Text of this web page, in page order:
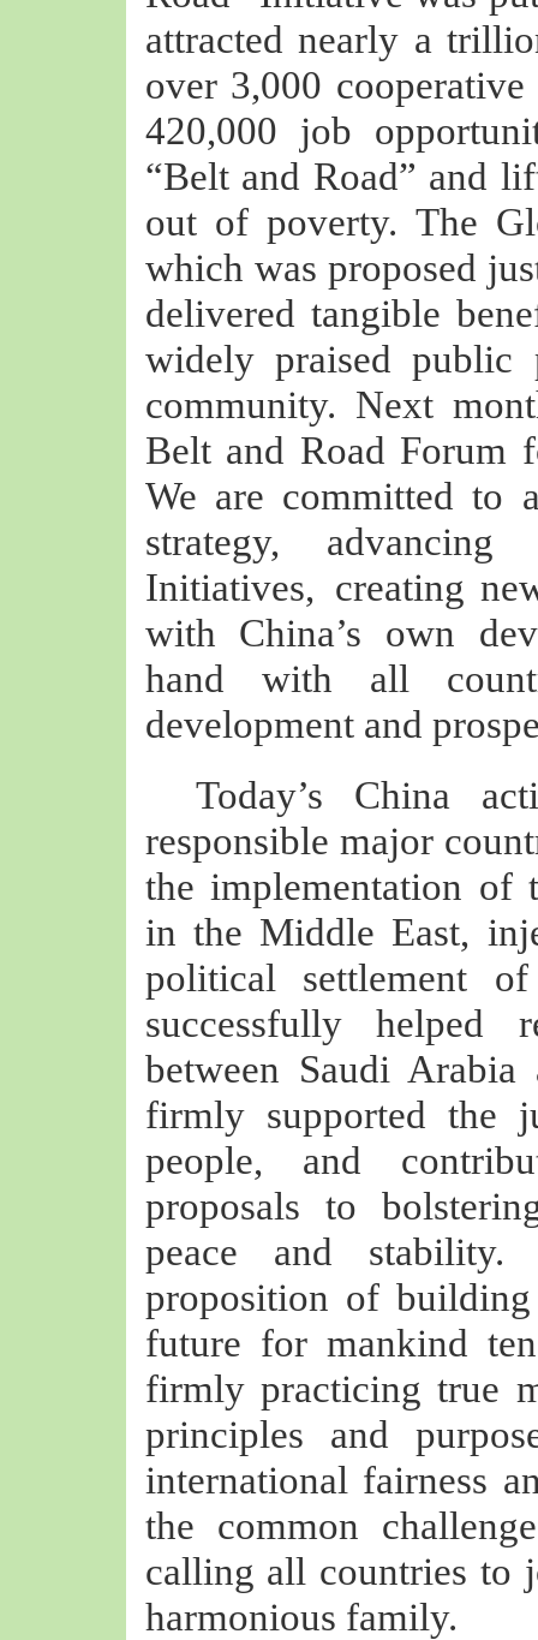
attracted nearly a
over 3,000
420,000 job
“Belt and Road” and
out of poverty. The
which was proposed
delivered tangible
widely praised public
community. Next
Belt and Road Forum
We are committed to
strategy,
Initiatives, creating
with China’s own
hand with all
development and
Today’s China
responsible major
the implementation of
in the Middle East,
political settlement
successfully helped
between Saudi
firmly supported the
people, and
proposals to
peace and
proposition of
future for mankind
firmly practicing true
principles and
international fairness
the common
calling all countries to
harmonious family.